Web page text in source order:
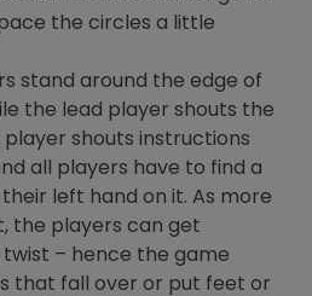
the circles a little
stand around the edge of
the lead player shouts the
shouts instructions
all players have to find a
left hand on it. As more
the players can get
– hence the game
that fall over or put feet or